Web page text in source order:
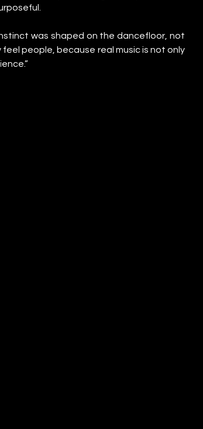
was shaped on the dancefloor, not
people, because real music is not only